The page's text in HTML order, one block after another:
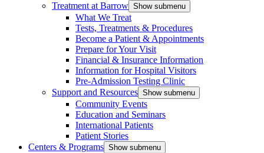
Treatment at Barrow Show submenu
What We Treat
Tests, Treatments & Procedures
Become a Patient & Appointments
Prepare for Your Visit
Financial & Insurance Information
Information for Hospital Visitors
Pre-Admission Testing Clinic
Support and Resources Show submenu
Community Events
Education and Seminars
International Patients
Patient Stories
Centers & Programs Show submenu